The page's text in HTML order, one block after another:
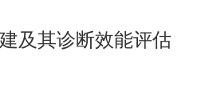
及其诊断效能评估